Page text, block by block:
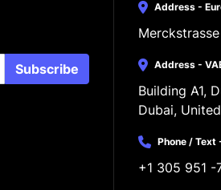
Subscribe
Address -
Address -
Building A1,
Dubai,
Phone /
+1 305 951 -